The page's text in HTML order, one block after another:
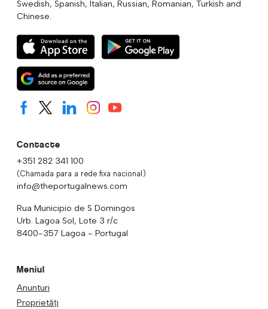
Swedish, Spanish, Italian, Russian, Romanian, Turkish and
Chinese.
Contacte
+351 282 341 100
(Chamada para a rede fixa nacional)
info@theportugalnews.com
Rua Municipio de S Domingos
Urb. Lagoa Sol, Lote 3 r/c
8400-357 Lagoa - Portugal
Meniul
Anunturi
Proprietăți